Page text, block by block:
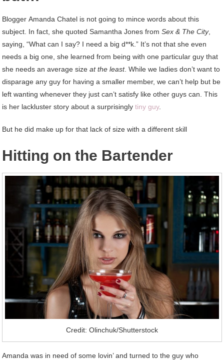
Blogger Amanda Chatel is not going to mince words about this
subject. In fact, she quoted Samantha Jones fromSex & The City,
saying, “What can I say? I need a big d**k.” It’s not that she even
needs a big one, she learned from being with one particular guy that
she needs an average sizeat the least. While we ladies don’t want to
disparage any guy for having a smaller member, we can’t help but be
left wanting whenever they just can’t satisfy like other guys can. This
is her lackluster story about a surprisinglytiny guy.
But he did make up for that lack of size with a different skill
Hitting on the Bartender
Credit: Olinchuk/Shutterstock
Amanda was in need of some lovin’ and turned to the guy who